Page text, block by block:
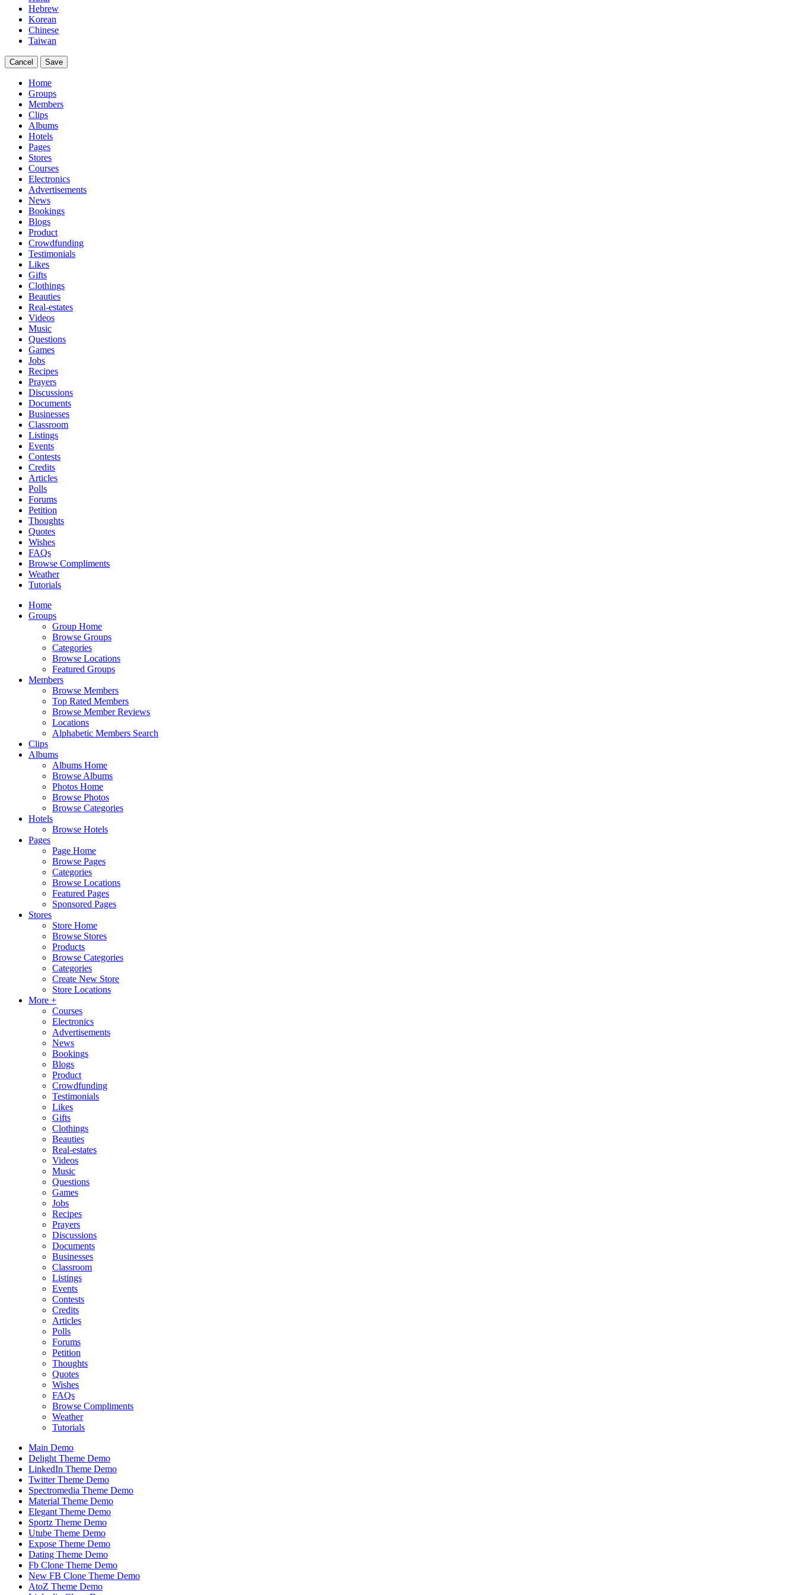
Hebrew
Korean
Chinese
Taiwan
Cancel Save
Home
Groups
Members
Clips
Albums
Hotels
Pages
Stores
Courses
Electronics
Advertisements
News
Bookings
Blogs
Product
Crowdfunding
Testimonials
Likes
Gifts
Clothings
Beauties
Real-estates
Videos
Music
Questions
Games
Jobs
Recipes
Prayers
Discussions
Documents
Businesses
Classroom
Listings
Events
Contests
Credits
Articles
Polls
Forums
Petition
Thoughts
Quotes
Wishes
FAQs
Browse Compliments
Weather
Tutorials
Home
Groups
Group Home
Browse Groups
Categories
Browse Locations
Featured Groups
Members
Browse Members
Top Rated Members
Browse Member Reviews
Locations
Alphabetic Members Search
Clips
Albums
Albums Home
Browse Albums
Photos Home
Browse Photos
Browse Categories
Hotels
Browse Hotels
Pages
Page Home
Browse Pages
Categories
Browse Locations
Featured Pages
Sponsored Pages
Stores
Store Home
Browse Stores
Products
Browse Categories
Categories
Create New Store
Store Locations
More +
Courses
Electronics
Advertisements
News
Bookings
Blogs
Product
Crowdfunding
Testimonials
Likes
Gifts
Clothings
Beauties
Real-estates
Videos
Music
Questions
Games
Jobs
Recipes
Prayers
Discussions
Documents
Businesses
Classroom
Listings
Events
Contests
Credits
Articles
Polls
Forums
Petition
Thoughts
Quotes
Wishes
FAQs
Browse Compliments
Weather
Tutorials
Main Demo
Delight Theme Demo
LinkedIn Theme Demo
Twitter Theme Demo
Spectromedia Theme Demo
Material Theme Demo
Elegant Theme Demo
Sportz Theme Demo
Utube Theme Demo
Expose Theme Demo
Dating Theme Demo
Fb Clone Theme Demo
New FB Clone Theme Demo
AtoZ Theme Demo